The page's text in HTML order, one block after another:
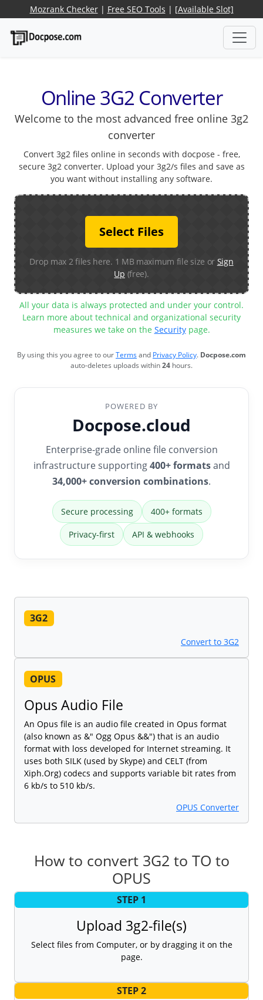
Mozrank Checker| Free SEO Tools | [Available Slot]
Online 3G2 Converter
Welcome to the most advanced free online 3g2
converter
Convert 3g2 files online in seconds with docpose - free,
secure 3g2 converter. Upload your 3g2/s files and save as
you want without installing any software.
Select Files
Drop max 2 files here. 1 MB maximum file size or Sign
Up (free).
All your data is always protected and under your control.
Learn more about technical and organizational security
measures we take on the Securitypage.
By using this you agree to ourTermsand Privacy Policy. Docpose.com
auto-deletes uploads within24 hours.
POWERED BY
Docpose.cloud
Enterprise-grade online file conversion
infrastructure supporting400+ formatsand
34,000+ conversion combinations.
Secure processing 400+ formats
Privacy-first API & webhooks
3G2
Convert to 3G2
OPUS
Opus Audio File
An Opus file is an audio file created in Opus format
(also known as &" Ogg Opus &&") that is an audio
format with loss developed for Internet streaming. It
uses both SILK (used by Skype) and CELT (from
Xiph.Org) codecs and supports variable bit rates from
6 kb/s to 510 kb/s.
OPUS Converter
How to convert 3G2 to TO to
OPUS
STEP 1
Upload 3g2-file(s)
Select files from Computer, or by dragging it on the
page.
STEP 2